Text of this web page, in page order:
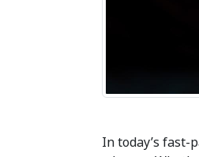
In today’s fast-